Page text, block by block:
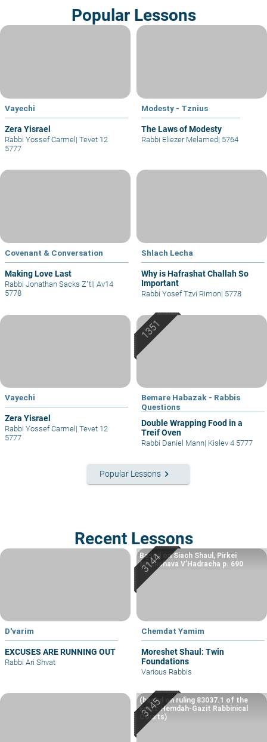
Popular Lessons
Vayechi
Zera Yisrael
Rabbi Yossef Carmel | Tevet 12
5777
Modesty - Tznius
The Laws of Modesty
Rabbi Eliezer Melamed| 5764
Covenant & Conversation
Making Love Last
Rabbi Jonathan Sacks Z"tl| Av14
5778
Shlach Lecha
Why is Hafrashat Challah So
Important
Rabbi Yosef Tzvi Rimon| 5778
Vayechi
Zera Yisrael
Rabbi Yossef Carmel | Tevet 12
5777
Bemare Habazak - Rabbis
Questions
Double Wrapping Food in a
Treif Oven
Rabbi Daniel Mann| Kislev 4 5777
Popular Lessons keyboard_arrow_right
Recent Lessons
D'varim
EXCUSES ARE RUNNING OUT
Rabbi Ari Shvat
Chemdat Yamim
Moreshet Shaul: Twin
Foundations
Based on Siach Shaul, Pirkei
Machshava V’Hadracha p. 690
Various Rabbis
(based on ruling 83037.1 of the
Eretz Hemdah-Gazit Rabbinical
Courts)